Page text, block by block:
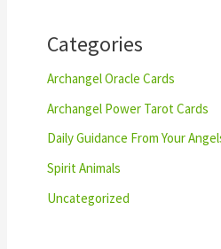
Categories
Archangel Oracle Cards
Archangel Power Tarot Cards
Daily Guidance From Your
Spirit Animals
Uncategorized